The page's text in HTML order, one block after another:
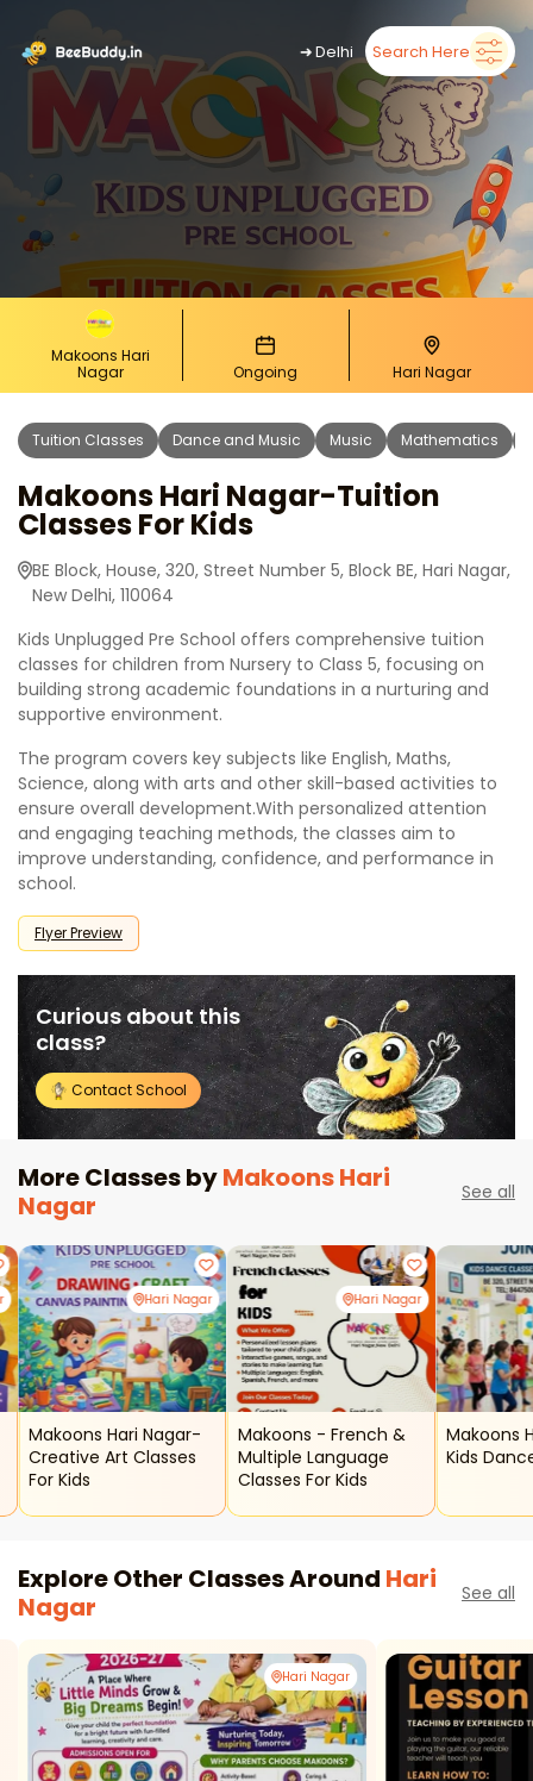
➜Delhi Search Here
Makoons Hari
Nagar
Ongoing Hari Nagar
Tuition Classes Dance and Music Music Mathematics
Makoons Hari Nagar-Tuition
Classes For Kids
BE Block, House, 320, Street Number 5, Block BE, Hari Nagar,
New Delhi, 110064
Kids Unplugged Pre School offers comprehensive tuition
classes for children from Nursery to Class 5, focusing on
building strong academic foundations in a nurturing and
supportive environment.
The program covers key subjects like English, Maths,
Science, along with arts and other skill-based activities to
ensure overall development.With personalized attention
and engaging teaching methods, the classes aim to
improve understanding, confidence, and performance in
school.
Flyer Preview
Curious about this
class?
Contact School
More Classes byMakoons Hari
Nagar
See all
Hari Nagar
Makoons Hari Nagar-
Creative Art Classes
For Kids
Hari Nagar
Makoons - French &
Multiple Language
Classes For Kids
Makoons
Kids
Explore Other Classes Around Hari
Nagar
See all
Hari Nagar